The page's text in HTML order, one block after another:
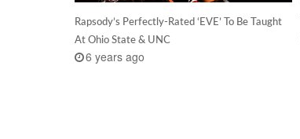
Rapsody’s Perfectly-Rated ‘EVE’ To Be Taught
At Ohio State & UNC
6 years ago